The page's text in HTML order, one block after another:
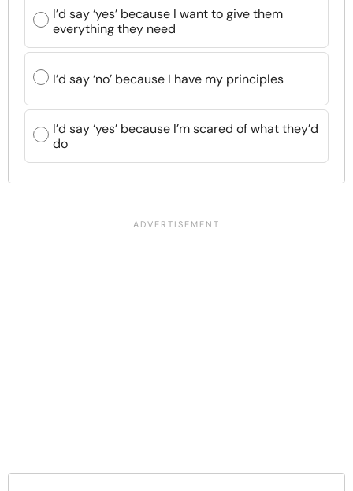
I’d say ‘yes’ because I want to give them
everything they need
I’d say ‘no’ because I have my principles
I’d say ‘yes’ because I’m scared of what they’d
do